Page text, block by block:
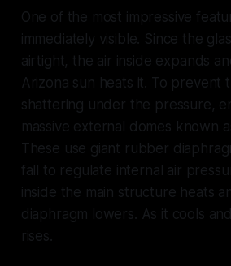
One of the most impressive
immediately visible. Since the
airtight, the air inside expands
Arizona sun heats it. To prevent
shattering under the pressure,
massive external domes known
These use giant rubber
fall to regulate internal air
inside the main structure heats
diaphragm lowers. As it cools
rises.